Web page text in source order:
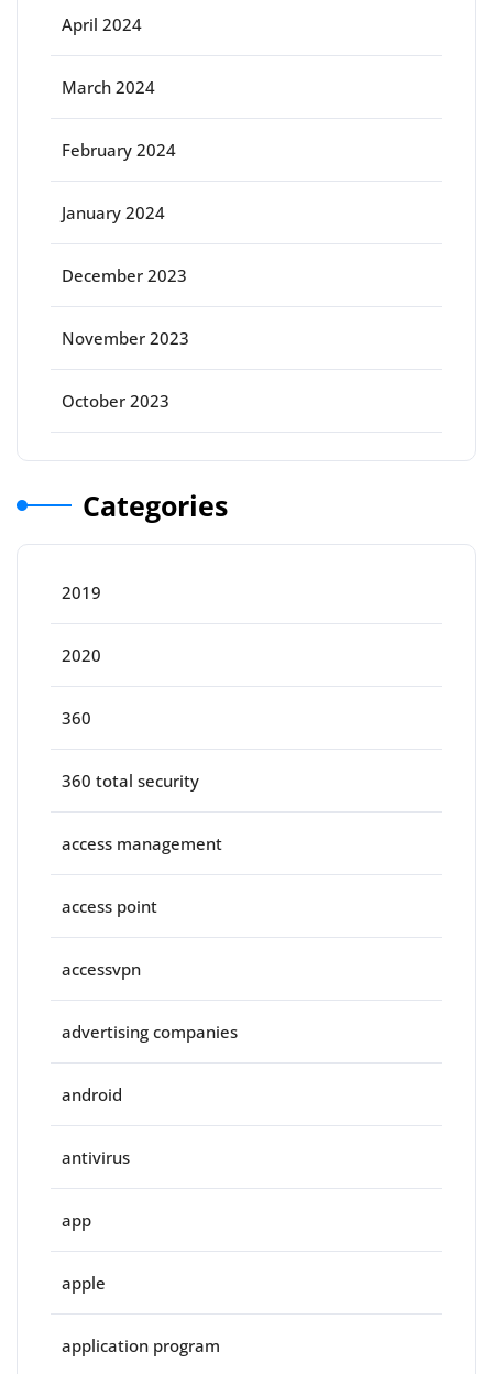
April 2024
March 2024
February 2024
January 2024
December 2023
November 2023
October 2023
Categories
2019
2020
360
360 total security
access management
access point
accessvpn
advertising companies
android
antivirus
app
apple
application program